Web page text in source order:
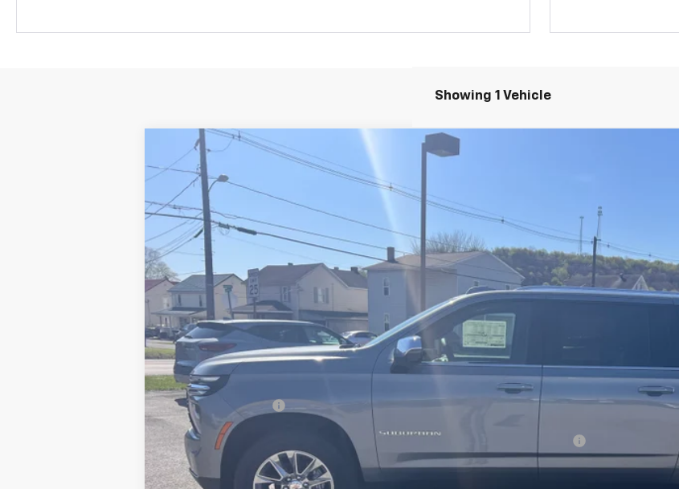
Showing 1 Vehicle
Chevrolet Suburban Premier
1GNS6FKD7TR242527 Model: CK10906
In Stock
$86,975
SALE PRICE
Less
MSRP:
Documentation Fee
5.9% APR for 60 Months for Well-Qualified Buyers When Financed w/ GM Financial